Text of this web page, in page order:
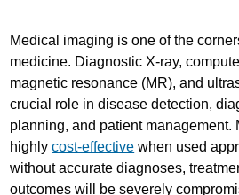
Medical imaging is one of the
medicine. Diagnostic X-ray,
magnetic resonance (MR), and
crucial role in disease detection,
planning, and patient management.
highlycost-effective when used
without accurate diagnoses,
outcomes will be severely